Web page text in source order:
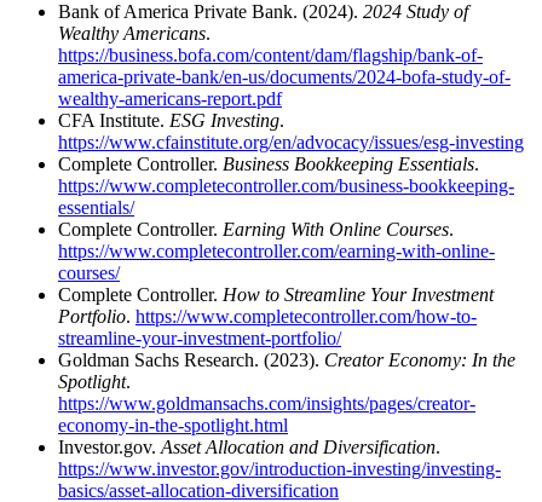
Bank of America Private Bank. (2024). 2024 Study of
Wealthy Americans.
https://business.bofa.com/content/dam/flagship/bank-of-
america-private-bank/en-us/documents/2024-bofa-study-of-
wealthy-americans-report.pdf
CFA Institute. ESG Investing.
https://www.cfainstitute.org/en/advocacy/issues/esg-investing
Complete Controller. Business Bookkeeping Essentials.
https://www.completecontroller.com/business-bookkeeping-
essentials/
Complete Controller. Earning With Online Courses.
https://www.completecontroller.com/earning-with-online-
courses/
Complete Controller. How to Streamline Your Investment
Portfolio. https://www.completecontroller.com/how-to-
streamline-your-investment-portfolio/
Goldman Sachs Research. (2023). Creator Economy: In the
Spotlight.
https://www.goldmansachs.com/insights/pages/creator-
economy-in-the-spotlight.html
Investor.gov. Asset Allocation and Diversification.
https://www.investor.gov/introduction-investing/investing-
basics/asset-allocation-diversification